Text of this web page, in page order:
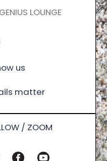
LOUNGE
us
matter
/ ZOOM